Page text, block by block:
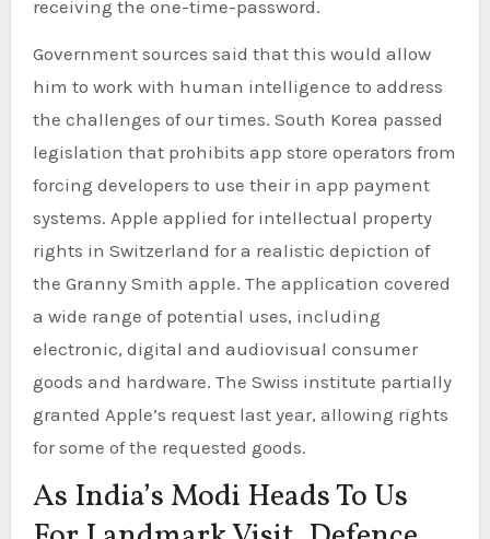
receiving the one-time-password.
Government sources said that this would allow
him to work with human intelligence to address
the challenges of our times. South Korea passed
legislation that prohibits app store operators from
forcing developers to use their in app payment
systems. Apple applied for intellectual property
rights in Switzerland for a realistic depiction of
the Granny Smith apple. The application covered
a wide range of potential uses, including
electronic, digital and audiovisual consumer
goods and hardware. The Swiss institute partially
granted Apple’s request last year, allowing rights
for some of the requested goods.
As India’s Modi Heads To Us